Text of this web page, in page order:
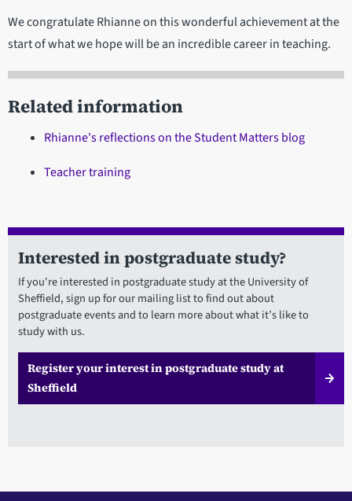
We congratulate Rhianne on this wonderful achievement at the
start of what we hope will be an incredible career in teaching.
Related information
Rhianne's reflections on the Student Matters blog
Teacher training
Interested in postgraduate study?
If you're interested in postgraduate study at the University of
Sheffield, sign up for our mailing list to find out about
postgraduate events and to learn more about what it’s like to
study with us.
Register your interest in postgraduate study at
Sheffield